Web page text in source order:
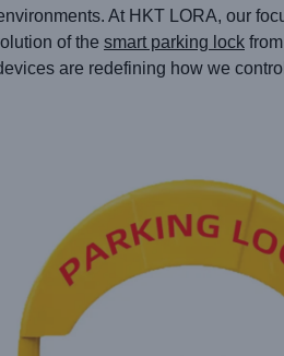
At HKT LORA, our
of the smart parking lock
are redefining how we